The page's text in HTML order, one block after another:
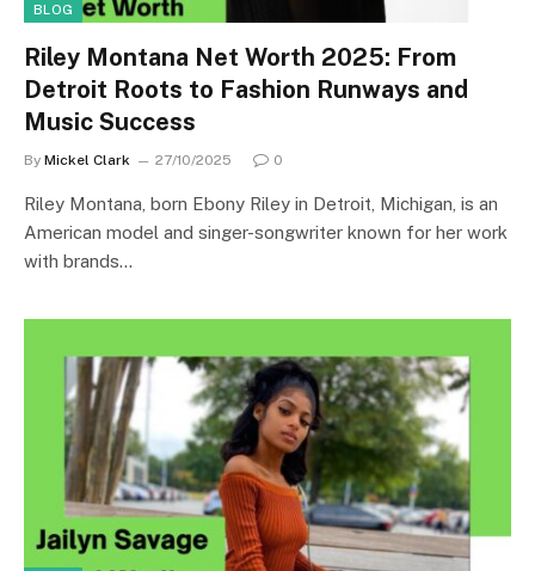
BLOG
Riley Montana Net Worth 2025: From
Detroit Roots to Fashion Runways and
Music Success
By Mickel Clark 27/10/2025 0
Riley Montana, born Ebony Riley in Detroit, Michigan, is an
American model and singer-songwriter known for her work
with brands…